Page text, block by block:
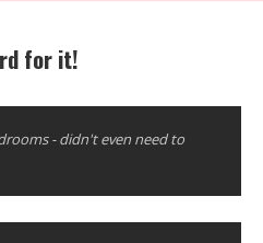
for it!
- didn't even need to